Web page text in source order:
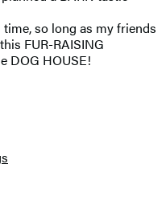
so long as my friends
FUR-RAISING
DOG HOUSE!